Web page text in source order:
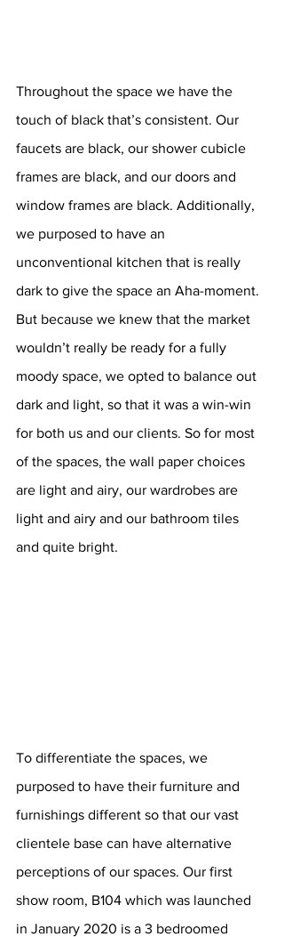
Throughout the space we have the
touch of black that’s consistent. Our
faucets are black, our shower cubicle
frames are black, and our doors and
window frames are black. Additionally,
we purposed to have an
unconventional kitchen that is really
dark to give the space an Aha-moment.
But because we knew that the market
wouldn’t really be ready for a fully
moody space, we opted to balance out
dark and light, so that it was a win-win
for both us and our clients. So for most
of the spaces, the wall paper choices
are light and airy, our wardrobes are
light and airy and our bathroom tiles
and quite bright.
To differentiate the spaces, we
purposed to have their furniture and
furnishings different so that our vast
clientele base can have alternative
perceptions of our spaces. Our first
show room, B104 which was launched
in January 2020 is a 3 bedroomed